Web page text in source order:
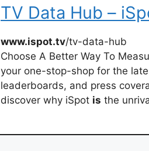
TV Data Hub –
www.ispot.tv/tv-data-hub
Choose A Better Way To
your one-stop-shop for the
leaderboards, and press
discover why iSpot is the